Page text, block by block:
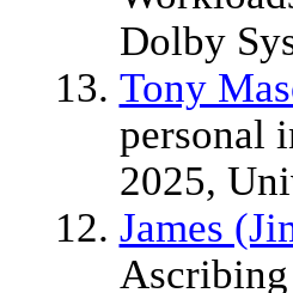
Dolby
Tony
personal
2025,
James